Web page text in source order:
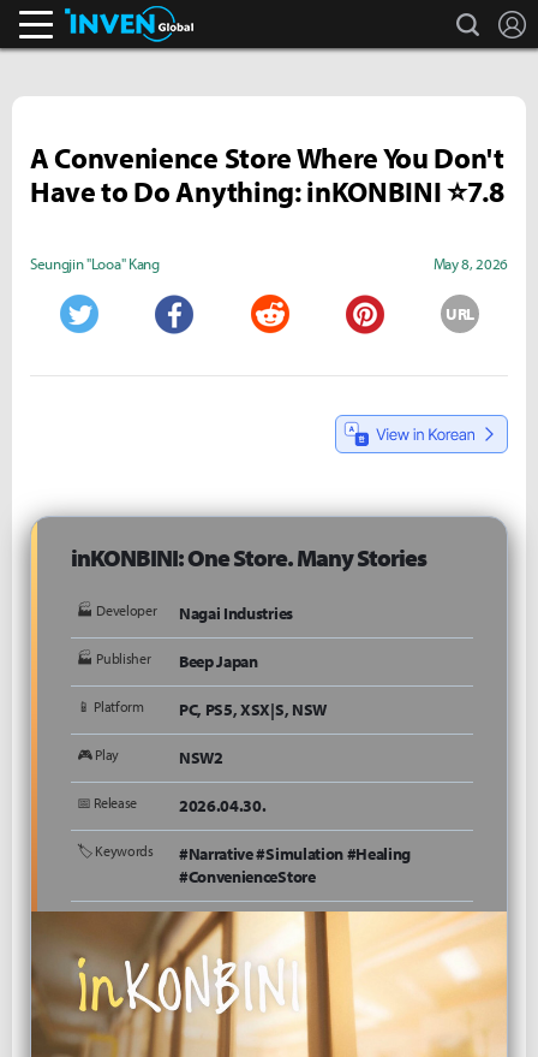
search
A Convenience Store Where You Don't
Have to Do Anything: inKONBINI ⭐7.8
Seungjin "Looa" Kang May 8, 2026
URL
inKONBINI: One Store. Many Stories
🏭 Developer Nagai Industries
🏭 Publisher Beep Japan
📱 Platform PC, PS5, XSX|S, NSW
🎮 Play NSW2
📅 Release 2026.04.30.
🏷 Keywords
#Narrative #Simulation #Healing
#ConvenienceStore